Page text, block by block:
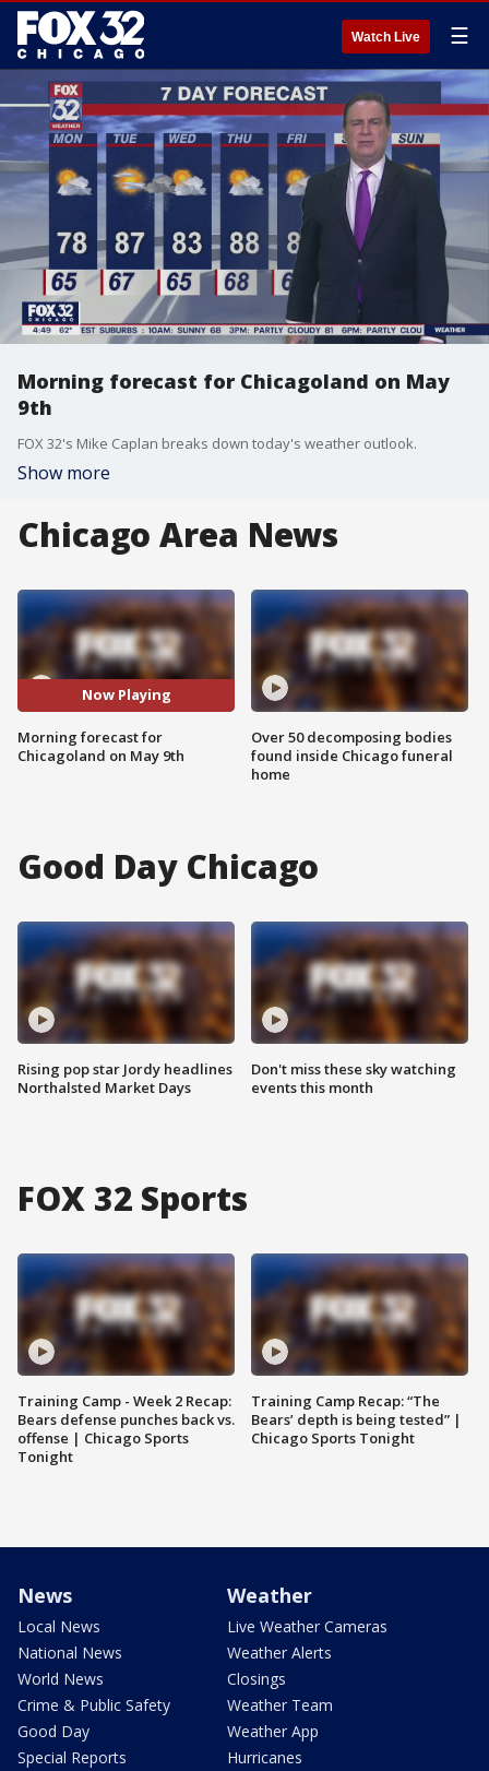
Watch Live ☰
Morning forecast for Chicagoland on May
9th
FOX 32's Mike Caplan breaks down today's weather outlook.
Show more
Chicago Area News
Now Playing
Morning forecast for
Chicagoland on May 9th
Over 50 decomposing bodies
found inside Chicago funeral
home
Good Day Chicago
Rising pop star Jordy headlines
Northalsted Market Days
Don't miss these sky watching
events this month
FOX 32 Sports
Training Camp - Week 2 Recap:
Bears defense punches back vs.
offense | Chicago Sports
Tonight
Training Camp Recap: “The
Bears’ depth is being tested” |
Chicago Sports Tonight
News
Local News
National News
World News
Crime & Public Safety
Good Day
Special Reports
Weather
Live Weather Cameras
Weather Alerts
Closings
Weather Team
Weather App
Hurricanes